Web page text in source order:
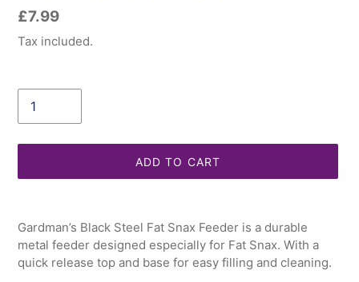
Regular
price
£7.99
Tax included.
ADD TO CART
product
your
cart
Gardman’s Black Steel Fat Snax Feeder is a durable
metal feeder designed especially for Fat Snax. With a
quick release top and base for easy filling and cleaning.